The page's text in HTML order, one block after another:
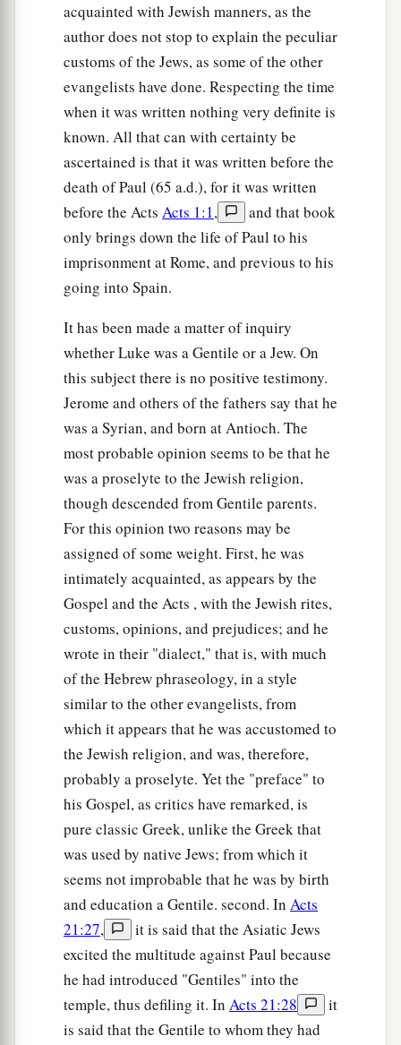
saying to them,“It is written,a‘My house
house of prayer,’but you have made it a b‘den of
thieves.’” ‡
And He was teaching daily in the temple. But
the chief priests, the scribes, and the leaders of
the people sought to destroy Him, ‡
and were unable to do anything; for all the
people were very attentive toahear Him.
acquainted with Jewish manners, as the
author does not stop to explain the peculiar
customs of the Jews, as some of the other
evangelists have done. Respecting the time
when it was written nothing very definite is
known. All that can with certainty be
ascertained is that it was written before the
death of Paul (65 a.d.), for it was written
before the Acts Acts 1:1,
and that book
only brings down the life of Paul to his
imprisonment at Rome, and previous to his
going into Spain.
It has been made a matter of inquiry
whether Luke was a Gentile or a Jew. On
this subject there is no positive testimony.
Jerome and others of the fathers say that he
was a Syrian, and born at Antioch. The
most probable opinion seems to be that he
was a proselyte to the Jewish religion,
though descended from Gentile parents.
For this opinion two reasons may be
assigned of some weight. First, he was
intimately acquainted, as appears by the
Gospel and the Acts , with the Jewish rites,
customs, opinions, and prejudices; and he
wrote in their "dialect," that is, with much
of the Hebrew phraseology, in a style
similar to the other evangelists, from
which it appears that he was accustomed to
the Jewish religion, and was, therefore,
probably a proselyte. Yet the "preface" to
his Gospel, as critics have remarked, is
pure classic Greek, unlike the Greek that
was used by native Jews; from which it
seems not improbable that he was by birth
and education a Gentile. second. In Acts
21:27,
it is said that the Asiatic Jews
excited the multitude against Paul because
he had introduced "Gentiles" into the
temple, thus defiling it. In Acts 21:28
it
is said that the Gentile to whom they had